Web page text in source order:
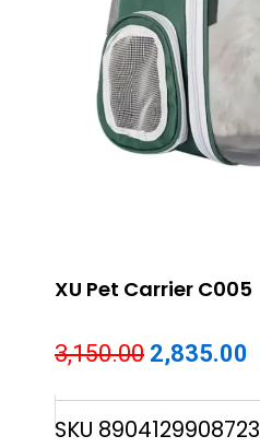
XU Pet Carrier C005
3,150.00 Original
was:
2,835.00
is:
SKU 8904129908723